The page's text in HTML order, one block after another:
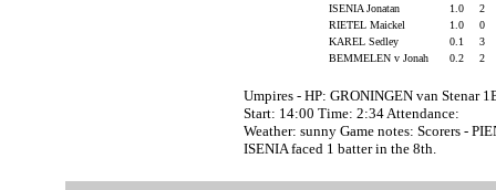
ISENIA Jonatan
1.0
2
RIETEL Maickel
1.0
0
KAREL Sedley
0.1
3
BEMMELEN v Jonah
0.2 2
Umpires - HP: GRONINGEN van Stenar
Start: 14:00 Time: 2:34 Attendance:
Weather: sunny Game notes: Scorers -
ISENIA faced 1 batter in the 8th.